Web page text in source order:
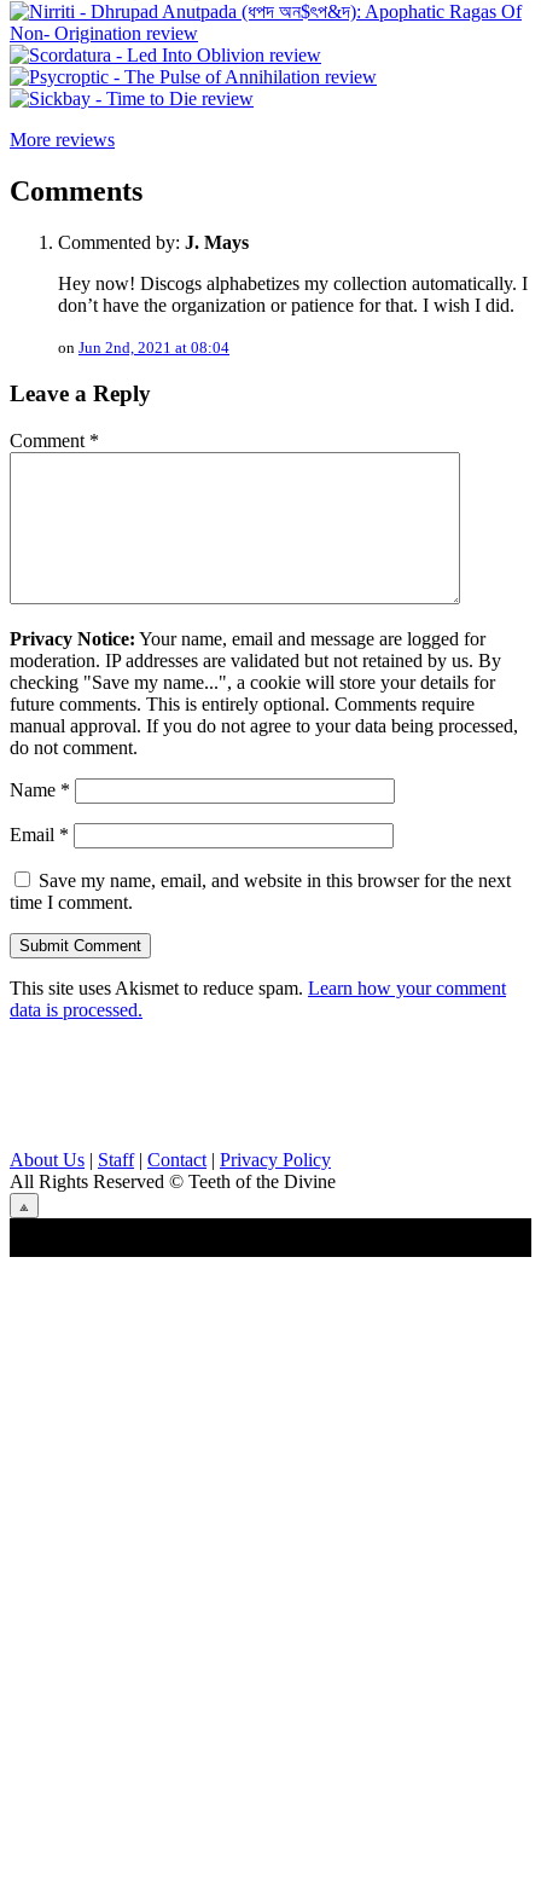
More reviews
Comments
Commented by: J. Mays
Hey now! Discogs alphabetizes my collection automatically. I
don’t have the organization or patience for that. I wish I did.
on Jun 2nd, 2021 at 08:04
Leave a Reply
Comment *
Privacy Notice: Your name, email and message are logged for
moderation. IP addresses are validated but not retained by us. By
checking "Save my name...", a cookie will store your details for
future comments. This is entirely optional. Comments require
manual approval. If you do not agree to your data being processed,
do not comment.
Name *
Email *
Save my name, email, and website in this browser for the next
time I comment.
This site uses Akismet to reduce spam. Learn how your comment
data is processed.
About Us | Staff| Contact | Privacy Policy
All Rights Reserved © Teeth of the Divine
⟁